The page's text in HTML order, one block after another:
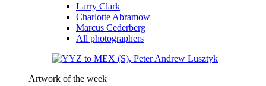
Larry Clark
Charlotte Abramow
Marcus Cederberg
All photographers
Artwork of the week